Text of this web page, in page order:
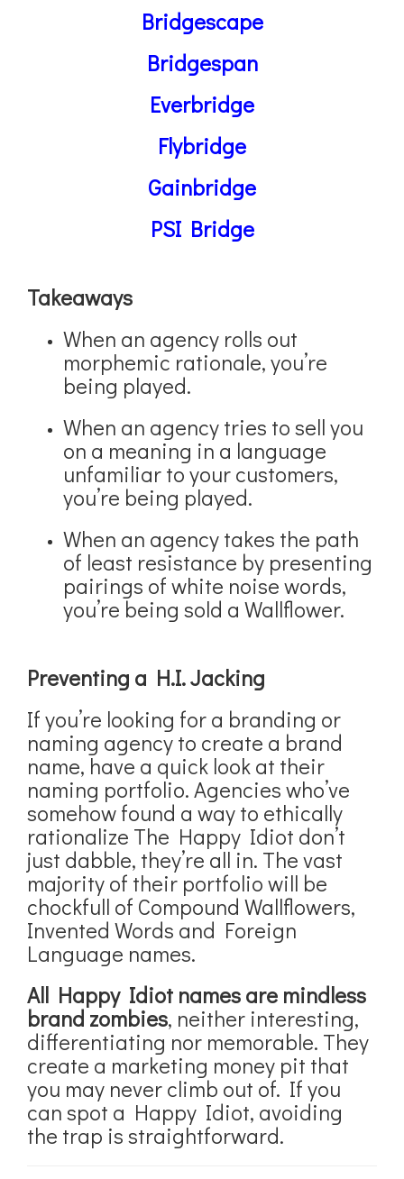
Bridgescape
Bridgespan
Everbridge
Flybridge
Gainbridge
PSI Bridge
Takeaways
When an agency rolls out
morphemic rationale, you’re
being played.
When an agency tries to sell you
on a meaning in a language
unfamiliar to your customers,
you’re being played.
When an agency takes the path
of least resistance by presenting
pairings of white noise words,
you’re being sold a Wallflower.
Preventing a H.I. Jacking
If you’re looking for a branding or
naming agency to create a brand
name, have a quick look at their
naming portfolio. Agencies who’ve
somehow found a way to ethically
rationalize The Happy Idiot don’t
just dabble, they’re all in. The vast
majority of their portfolio will be
chockfull of Compound Wallflowers,
Invented Words and Foreign
Language names.
All Happy Idiot names are mindless
brand zombies, neither interesting,
differentiating nor memorable. They
create a marketing money pit that
you may never climb out of. If you
can spot a Happy Idiot, avoiding
the trap is straightforward.